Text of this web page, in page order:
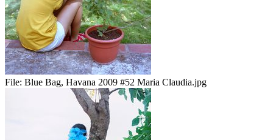
File: Blue Bag, Havana 2009 #52 Maria Claudia.jpg